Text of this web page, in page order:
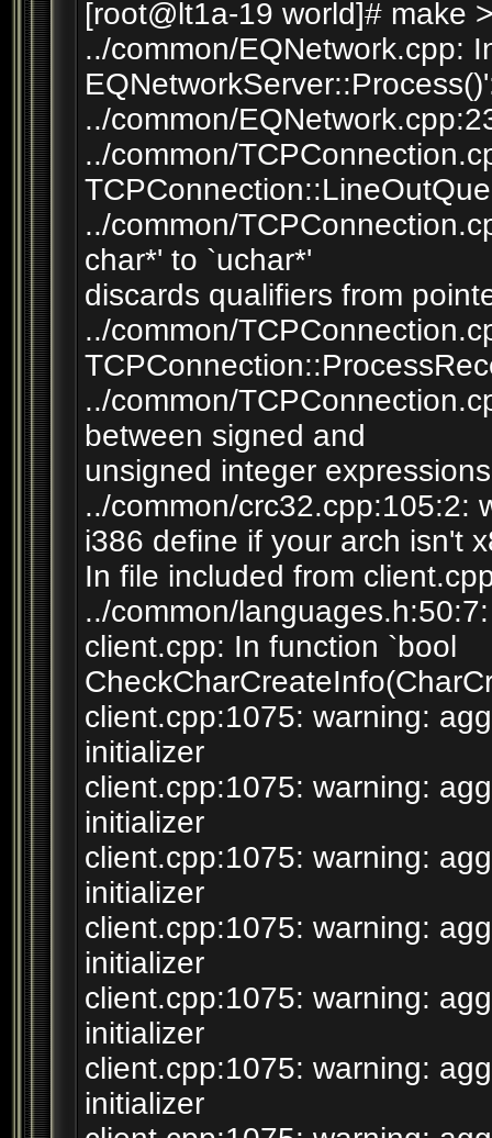
[root@lt1a-19 world]# make
../common/EQNetwork.cpp:
../common/
../common/
../common/
char*' to `uchar*'
discards qualifiers from
../common/
../common/
between signed and
unsigned integer expressions
../common/crc32.cpp:105:2:
i386 define if your arch isn't
In file included from
../common/
client.cpp: In function `bool
client.cpp:1075: warning:
initializer
client.cpp:1075: warning:
initializer
client.cpp:1075: warning:
initializer
client.cpp:1075: warning:
initializer
client.cpp:1075: warning:
initializer
client.cpp:1075: warning:
initializer